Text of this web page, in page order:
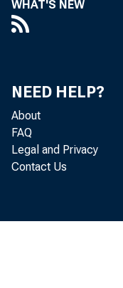
WHAT'S NEW
NEED HELP?
About
FAQ
Legal and Privacy
Contact Us